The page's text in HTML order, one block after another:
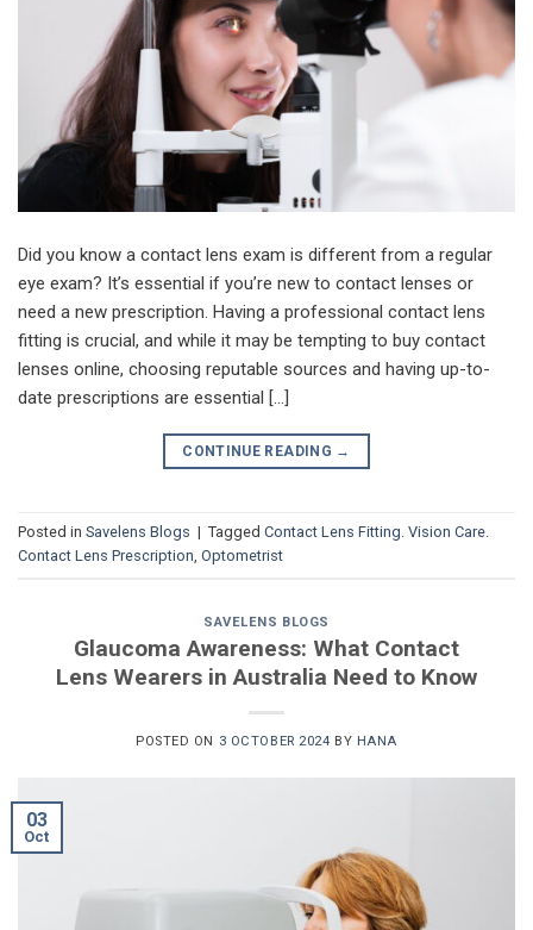
Did you know a contact lens exam is different from a regular
eye exam? It’s essential if you’re new to contact lenses or
need a new prescription. Having a professional contact lens
fitting is crucial, and while it may be tempting to buy contact
lenses online, choosing reputable sources and having up-to-
date prescriptions are essential […]
CONTINUE READING →
Posted in Savelens Blogs | Tagged Contact Lens Fitting. Vision Care.
Contact Lens Prescription, Optometrist
SAVELENS BLOGS
Glaucoma Awareness: What Contact
Lens Wearers in Australia Need to Know
POSTED ON 3 OCTOBER 2024 BY HANA
03
Oct